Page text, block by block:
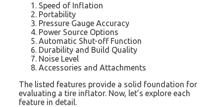
Speed of Inflation
Portability
Pressure Gauge Accuracy
Power Source Options
Automatic Shut-off Function
Durability and Build Quality
Noise Level
Accessories and Attachments
The listed features provide a solid foundation for
evaluating a tire inflator. Now, let’s explore each
feature in detail.